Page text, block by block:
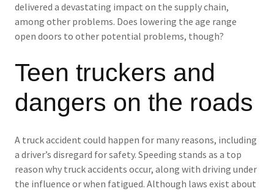
delivered a devastating impact on the supply chain,
among other problems. Does lowering the age range
open doors to other potential problems, though?
Teen truckers and
dangers on the roads
A truck accident could happen for many reasons, including
a driver’s disregard for safety. Speeding stands as a top
reason why truck accidents occur, along with driving under
the influence or when fatigued. Although laws exist about